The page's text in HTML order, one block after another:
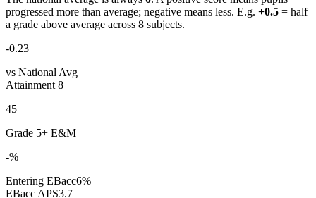
progressed more than average; negative means less. E.g. +0.5 = half
a grade above average across 8 subjects.
-0.23
vs National Avg
Attainment 8
45
Grade 5+ E&M
-%
Entering EBacc6%
EBacc APS3.7